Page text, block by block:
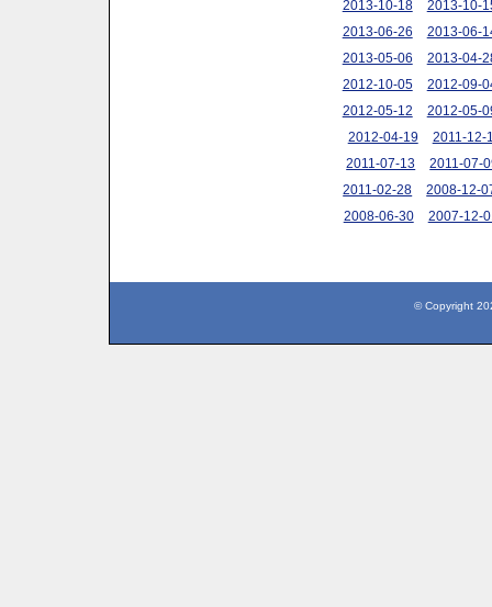
2013-10-18
2013-10-
2013-06-26
2013-06-
2013-05-06
2013-04-
2012-10-05
2012-09-
2012-05-12
2012-05-
2012-04-19
2011-12-
2011-07-13
2011-07-
2011-02-28
2008-12-
2008-06-30
2007-12-
© Copyright